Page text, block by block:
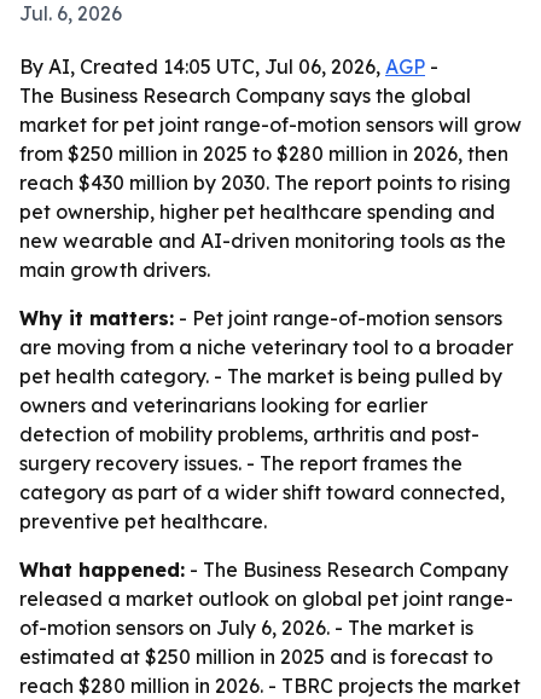
Jul. 6, 2026
By AI, Created 14:05 UTC, Jul 06, 2026, AGP -
The Business Research Company says the global
market for pet joint range-of-motion sensors will grow
from $250 million in 2025 to $280 million in 2026, then
reach $430 million by 2030. The report points to rising
pet ownership, higher pet healthcare spending and
new wearable and AI-driven monitoring tools as the
main growth drivers.
Why it matters: - Pet joint range-of-motion sensors
are moving from a niche veterinary tool to a broader
pet health category. - The market is being pulled by
owners and veterinarians looking for earlier
detection of mobility problems, arthritis and post-
surgery recovery issues. - The report frames the
category as part of a wider shift toward connected,
preventive pet healthcare.
What happened: - The Business Research Company
released a market outlook on global pet joint range-
of-motion sensors on July 6, 2026. - The market is
estimated at $250 million in 2025 and is forecast to
reach $280 million in 2026. - TBRC projects the market